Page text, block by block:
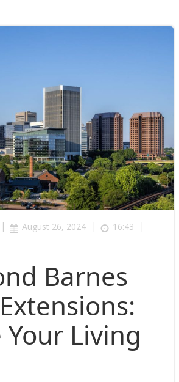
| August 26, 2024 | 16:43 |
Barnes
Your Living